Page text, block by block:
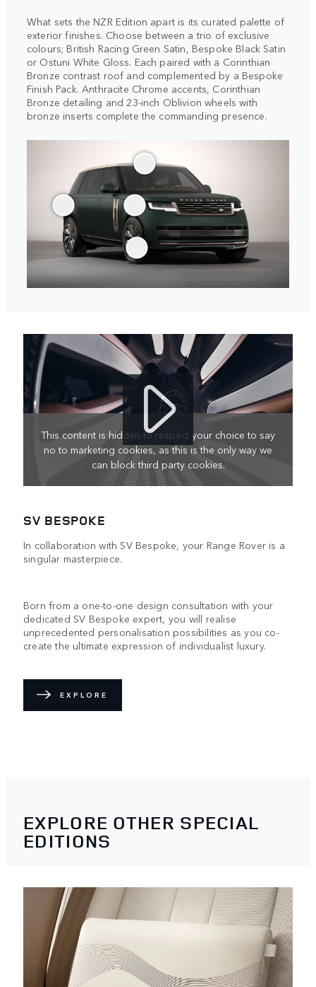
What sets the NZR Edition apart is its curated palette of
exterior finishes. Choose between a trio of exclusive
colours; British Racing Green Satin, Bespoke Black Satin
or Ostuni White Gloss. Each paired with a Corinthian
Bronze contrast roof and complemented by a Bespoke
Finish Pack. Anthracite Chrome accents, Corinthian
Bronze detailing and 23-inch Oblivion wheels with
bronze inserts complete the commanding presence.
SV BESPOKE
In collaboration with SV Bespoke, your Range Rover is a
singular masterpiece.
Born from a one-to-one design consultation with your
dedicated SV Bespoke expert, you will realise
unprecedented personalisation possibilities as you co-
create the ultimate expression of individualist luxury.
EXPLORE
This content is hidden to respect your choice to say
no to marketing cookies, as this is the only way we
can block third party cookies.
EXPLORE OTHER SPECIAL
EDITIONS